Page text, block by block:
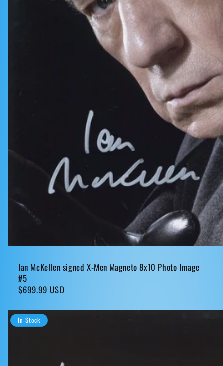
Ian McKellen signed X-Men Magneto 8x10 Photo Image
#5
Regular
$699.99 USD
In Stock